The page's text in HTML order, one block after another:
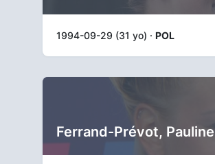
1994-09-29 (31 yo) · POL
Ferrand-Prévot, Pauline